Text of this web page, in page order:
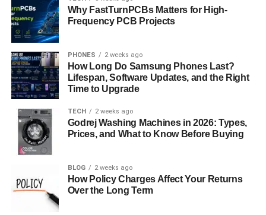
Hair Wings and the 2000s Scene
Style
Hair wings made a surprising comeback in the early
2000s with the rise of “scene” and emo subcultures.
Young people styled their side-swept bangs and heavily
layered cuts into wings by teasing and flipping the sides
out dramatically. This version of hair wings was punkier,
often dyed in vibrant colors or paired with chunky
highlights. Scene hair wings were less about natural
volume and more about structured chaos, making them a
stark contrast to the feathery 1970s original.
Celebrities and Influencers Reimagining
Why FastTurnPCBs Matters for High-
Frequency PCB Projects
PHONES 2 weeks ago
How Long Do Samsung Phones Last?
Lifespan, Software Updates, and the Right
Time to Upgrade
TECH 2 weeks ago
Godrej Washing Machines in 2026: Types,
Prices, and What to Know Before Buying
BLOG 2 weeks ago
How Policy Charges Affect Your Returns
Over the Long Term